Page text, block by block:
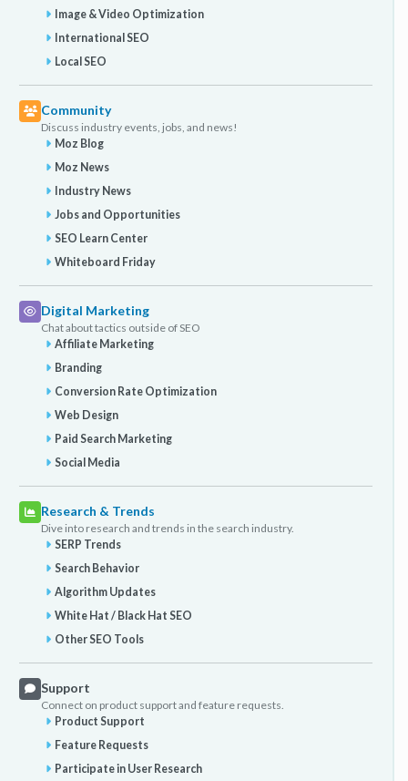
Image & Video Optimization
International SEO
Local SEO
Community
Discuss industry events, jobs, and news!
Moz Blog
Moz News
Industry News
Jobs and Opportunities
SEO Learn Center
Whiteboard Friday
Digital Marketing
Chat about tactics outside of SEO
Affiliate Marketing
Branding
Conversion Rate Optimization
Web Design
Paid Search Marketing
Social Media
Research & Trends
Dive into research and trends in the search industry.
SERP Trends
Search Behavior
Algorithm Updates
White Hat / Black Hat SEO
Other SEO Tools
Support
Connect on product support and feature requests.
Product Support
Feature Requests
Participate in User Research